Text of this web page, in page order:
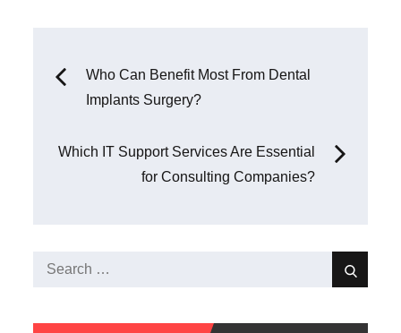
Post
Who Can Benefit Most From Dental
Implants Surgery?
Which IT Support Services Are Essential
for Consulting Companies?
Search
Search